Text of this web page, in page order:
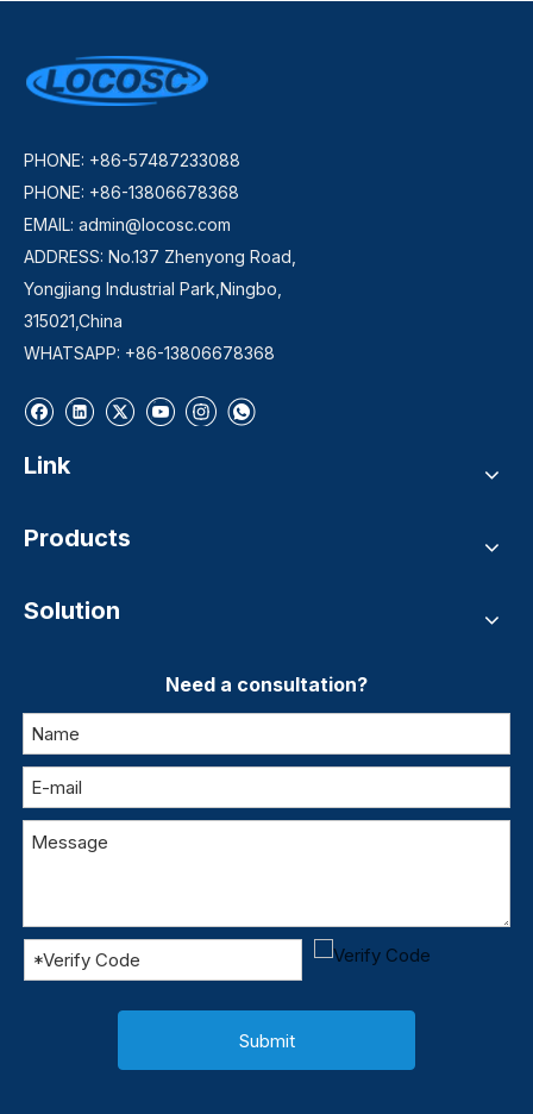
PHONE: +86-57487233088
PHONE: +86-13806678368
EMAIL: admin@locosc.com
ADDRESS: No.137 Zhenyong Road,
Yongjiang Industrial Park,Ningbo,
315021,China
WHATSAPP: +86-13806678368
Link
Products
Solution
Need a consultation?
Submit